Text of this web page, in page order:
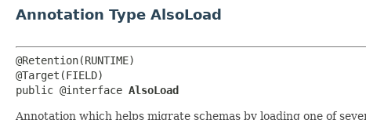
Annotation Type AlsoLoad
@Retention(RUNTIME)
@Target(FIELD)
public @interface AlsoLoad
Annotation which helps migrate schemas by loading one of